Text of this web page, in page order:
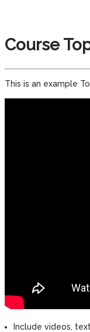
Course
This is an example
Include videos,